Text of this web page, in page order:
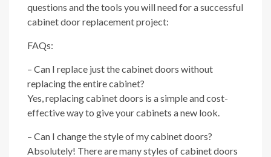
questions and the tools you will need for a successful
cabinet door replacement project:
FAQs:
– Can I replace just the cabinet doors without
replacing the entire cabinet?
Yes, replacing cabinet doors is a simple and cost-
effective way to give your cabinets a new look.
– Can I change the style of my cabinet doors?
Absolutely! There are many styles of cabinet doors